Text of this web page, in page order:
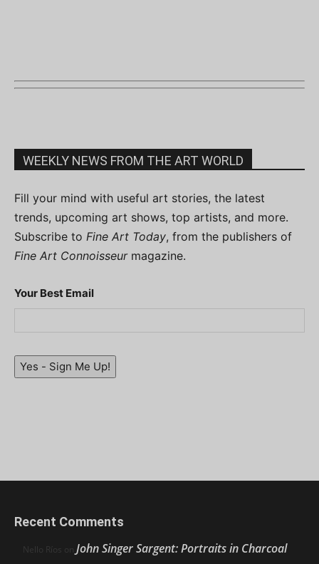
WEEKLY NEWS FROM THE ART WORLD
Fill your mind with useful art stories, the latest
trends, upcoming art shows, top artists, and more.
Subscribe to Fine Art Today, from the publishers of
Fine Art Connoisseurmagazine.
Your Best Email
Yes - Sign Me Up!
Recent Comments
Nello Ríos on John Singer Sargent: Portraits in Charcoal